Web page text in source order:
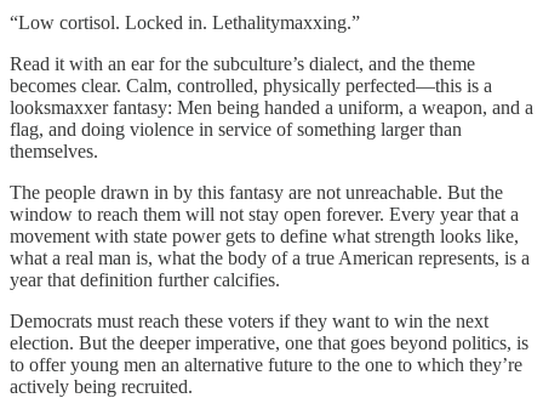
“Low cortisol. Locked in. Lethalitymaxxing.”
Read it with an ear for the subculture’s dialect, and the theme
becomes clear. Calm, controlled, physically perfected—this is a
looksmaxxer fantasy: Men being handed a uniform, a weapon, and a
flag, and doing violence in service of something larger than
themselves.
The people drawn in by this fantasy are not unreachable. But the
window to reach them will not stay open forever. Every year that a
movement with state power gets to define what strength looks like,
what a real man is, what the body of a true American represents, is a
year that definition further calcifies.
Democrats must reach these voters if they want to win the next
election. But the deeper imperative, one that goes beyond politics, is
to offer young men an alternative future to the one to which they’re
actively being recruited.